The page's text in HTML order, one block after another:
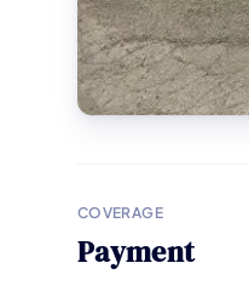
COVERAGE
Payment